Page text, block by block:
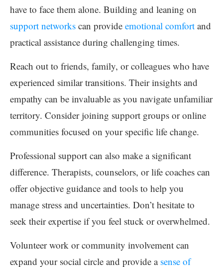
have to face them alone. Building and leaning on
support networks can provide emotional comfort and
practical assistance during challenging times.
Reach out to friends, family, or colleagues who have
experienced similar transitions. Their insights and
empathy can be invaluable as you navigate unfamiliar
territory. Consider joining support groups or online
communities focused on your specific life change.
Professional support can also make a significant
difference. Therapists, counselors, or life coaches can
offer objective guidance and tools to help you
manage stress and uncertainties. Don’t hesitate to
seek their expertise if you feel stuck or overwhelmed.
Volunteer work or community involvement can
expand your social circle and provide a sense of